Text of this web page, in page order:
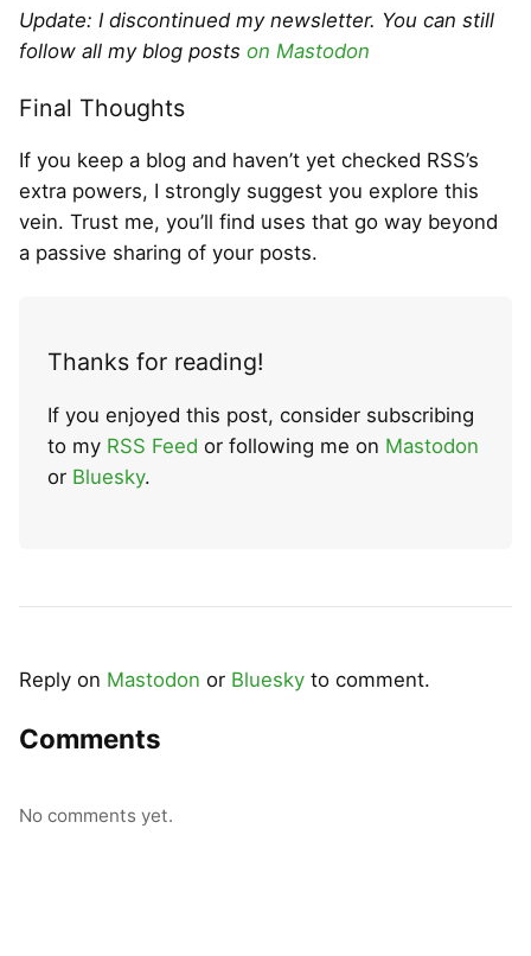
Update: I discontinued my newsletter. You can still
follow all my blog posts on Mastodon
Final Thoughts
If you keep a blog and haven’t yet checked RSS’s
extra powers, I strongly suggest you explore this
vein. Trust me, you’ll find uses that go way beyond
a passive sharing of your posts.
Thanks for reading!
If you enjoyed this post, consider subscribing
to my RSS Feed or following me on Mastodon
or Bluesky.
Reply on Mastodon or Bluesky to comment.
Comments
No comments yet.